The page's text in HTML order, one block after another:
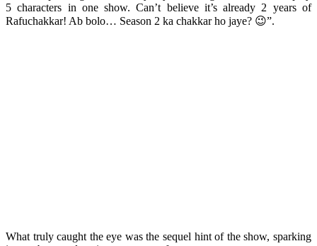
5 characters in one show. Can’t believe it’s already 2 years of
Rafuchakkar! Ab bolo… Season 2 ka chakkar ho jaye? 😉”.
What truly caught the eye was the sequel hint of the show, sparking